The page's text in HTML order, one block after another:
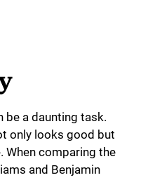
be a daunting task.
only looks good but
When comparing the
and Benjamin